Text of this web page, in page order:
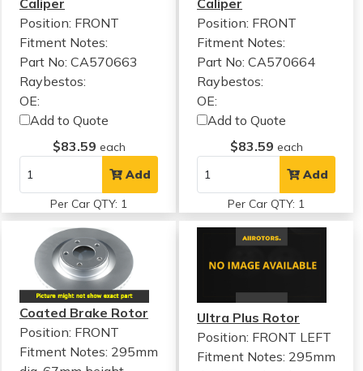
Caliper
Position: FRONT
Fitment Notes:
Part No: CA570663
Raybestos:
OE:
Add to Quote
$83.59 each
Add
Per Car QTY: 1
Caliper
Position: FRONT
Fitment Notes:
Part No: CA570664
Raybestos:
OE:
Add to Quote
$83.59 each
Add
Per Car QTY: 1
Coated Brake Rotor
Position: FRONT
Fitment Notes: 295mm
Ultra Plus Rotor
Position: FRONT LEFT
Fitment Notes: 295mm